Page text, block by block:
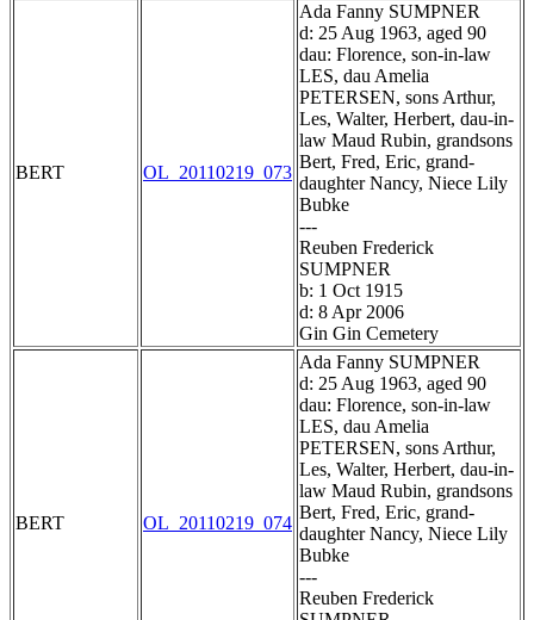
BERT OL_20110219_073
Ada Fanny SUMPNER
d: 25 Aug 1963, aged 90
dau: Florence, son-in-law
LES, dau Amelia
PETERSEN, sons Arthur,
Les, Walter, Herbert, dau-in-
law Maud Rubin, grandsons
Bert, Fred, Eric, grand-
daughter Nancy, Niece Lily
Bubke
---
Reuben Frederick
SUMPNER
b: 1 Oct 1915
d: 8 Apr 2006
Gin Gin Cemetery
BERT OL_20110219_074
Ada Fanny SUMPNER
d: 25 Aug 1963, aged 90
dau: Florence, son-in-law
LES, dau Amelia
PETERSEN, sons Arthur,
Les, Walter, Herbert, dau-in-
law Maud Rubin, grandsons
Bert, Fred, Eric, grand-
daughter Nancy, Niece Lily
Bubke
---
Reuben Frederick